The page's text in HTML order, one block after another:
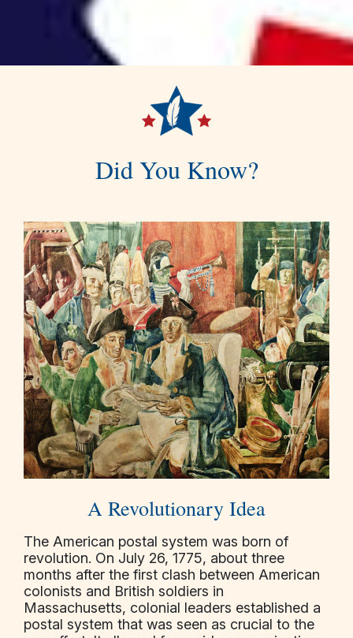
Did You Know?
A Revolutionary Idea
The American postal system was born of
revolution. On July 26, 1775, about three
months after the first clash between American
colonists and British soldiers in
Massachusetts, colonial leaders established a
postal system that was seen as crucial to the